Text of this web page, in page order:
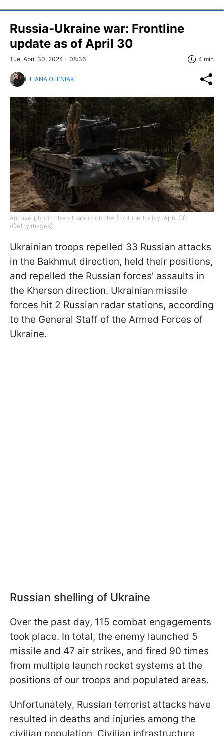
Russia-Ukraine war: Frontline
update as of April 30
Tue, April 30, 2024 - 08:36 4 min
LILIANA OLENIAK
Archive photo: the situation on the frontline today, April 30
(GettyImages)
Ukrainian troops repelled 33 Russian attacks
in the Bakhmut direction, held their positions,
and repelled the Russian forces' assaults in
the Kherson direction. Ukrainian missile
forces hit 2 Russian radar stations, according
to the General Staff of the Armed Forces of
Ukraine.
Russian shelling of Ukraine
Over the past day, 115 combat engagements
took place. In total, the enemy launched 5
missile and 47 air strikes, and fired 90 times
from multiple launch rocket systems at the
positions of our troops and populated areas.
Unfortunately, Russian terrorist attacks have
resulted in deaths and injuries among the